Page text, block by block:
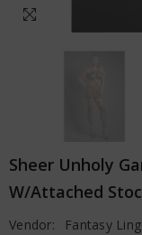
Sheer Unholy
W/Attached
Vendor:
Fantasy